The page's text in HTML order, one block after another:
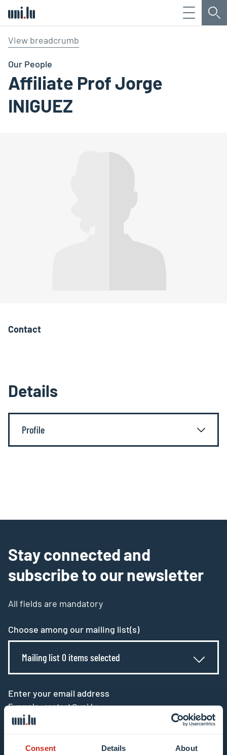
Consent Details About
Menu
View breadcrumb
Our People
Affiliate Prof Jorge
INIGUEZ
Contact
Details
Profile
Stay connected and
subscribe to our newsletter
All fields are mandatory
Choose among our mailing list(s)
Mailing list 0 items selected
Enter your email address
Example: contact@uni.lu